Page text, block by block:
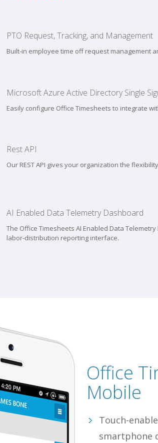
PTO Request, Tracking, and Management
Built-in employee time off request management
Microsoft Azure Active Directory Single
Easily configure Office Timesheets to integrate
Rest API
Our REST API gives your organization the
AI Enabled Data Telemetry Dashboard
The Office Timesheets AI Enabled Data
labor-distribution reporting interface.
Office
Mobile
Touch-
smartphone